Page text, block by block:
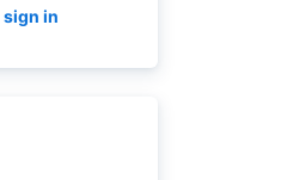
sign in